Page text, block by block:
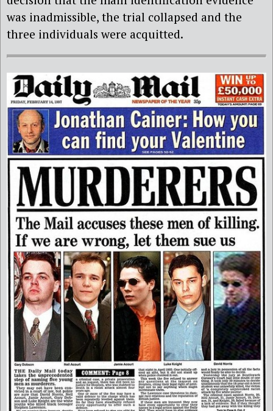
was inadmissible, the trial collapsed and the
three individuals were acquitted.